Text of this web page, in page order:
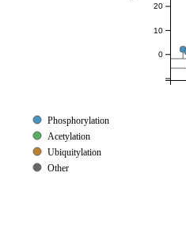
0
10
20
Phosphorylation
Acetylation
Ubiquitylation
Other